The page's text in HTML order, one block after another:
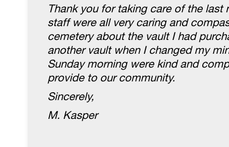
Thank you for taking care of the
staff were all very caring and
cemetery about the vault I had
another vault when I changed my
Sunday morning were kind and
provide to our community.
Sincerely,
M. Kasper